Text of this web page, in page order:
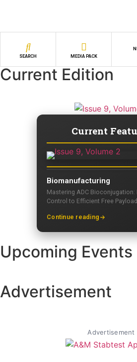
SEARCH MEDIA PACK
Current Edition
Current
Biomanufacturing
Mastering ADC Bioconjugation:
Control to Efficient Free
Continue reading
Upcoming Events
Advertisement
Advertisement